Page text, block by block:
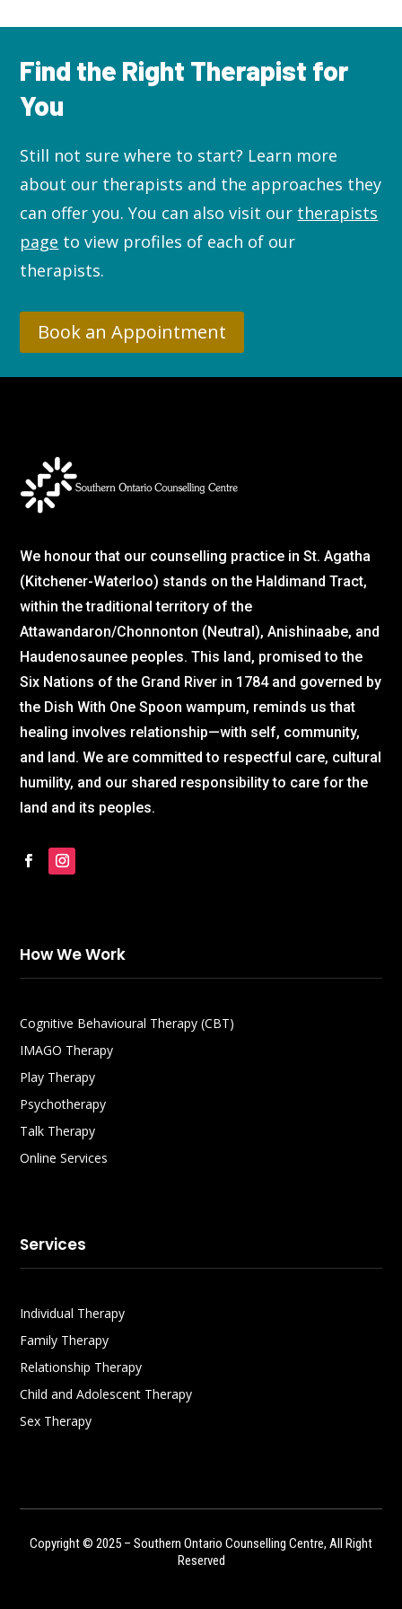
Find the Right Therapist for
You
Still not sure where to start? Learn more
about our therapists and the approaches they
can offer you. You can also visit our therapists
page to view profiles of each of our
therapists.
Book an Appointment
We honour that our counselling practice in St. Agatha
(Kitchener-Waterloo) stands on the Haldimand Tract,
within the traditional territory of the
Attawandaron/Chonnonton (Neutral), Anishinaabe, and
Haudenosaunee peoples. This land, promised to the
Six Nations of the Grand River in 1784 and governed by
the Dish With One Spoon wampum, reminds us that
healing involves relationship—with self, community,
and land. We are committed to respectful care, cultural
humility, and our shared responsibility to care for the
land and its peoples.
How We Work
Cognitive Behavioural Therapy (CBT)
IMAGO Therapy
Play Therapy
Psychotherapy
Talk Therapy
Online Services
Services
Individual Therapy
Family Therapy
Relationship Therapy
Child and Adolescent Therapy
Sex Therapy
Copyright © 2025 – Southern Ontario Counselling Centre, All Right
Reserved